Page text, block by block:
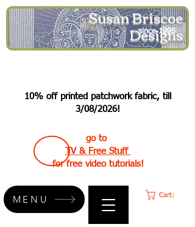
Susan Briscoe
Designs
since 1995
10% off printed patchwork fabric, till
3/08/2026!
go to
TV & Free Stuff
for free video tutorials!
Cart:
MENU